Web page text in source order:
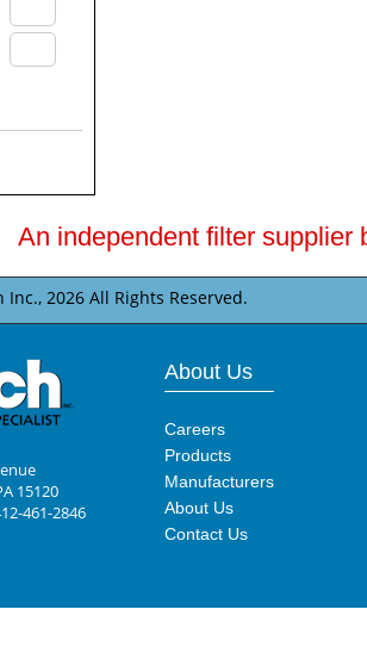
An independent filter supplier
Inc., 2026 All Rights Reserved.
15120
461-2846
About Us
Careers
Products
Manufacturers
About Us
Contact Us